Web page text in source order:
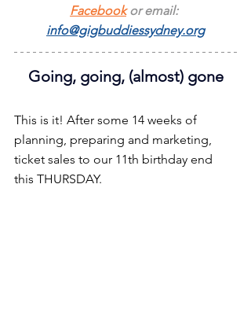
Facebook or email:
info@gigbuddiessydney.org
Going, going, (almost) gone
This is it! After some 14 weeks of
planning, preparing and marketing,
ticket sales to our 11th birthday end
this THURSDAY.